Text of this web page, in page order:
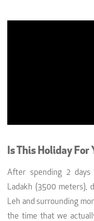
Is This Holiday For
After spending 2
Ladakh (3500 meters),
Leh and surrounding
the time that we